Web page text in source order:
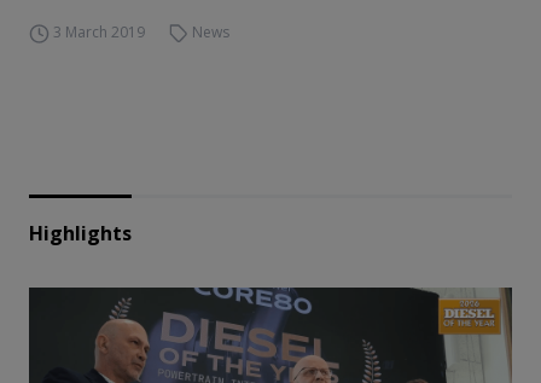
3 March 2019 News
Highlights